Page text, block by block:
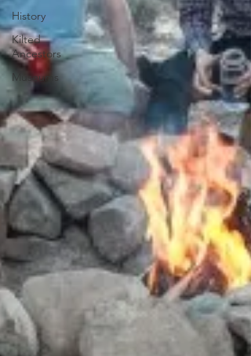
History
Kilted
Ancestors
Museums